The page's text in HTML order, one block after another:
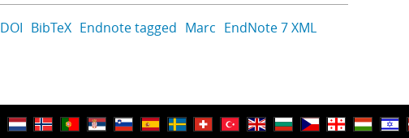
DOI BibTeX Endnote tagged Marc EndNote 7 XML